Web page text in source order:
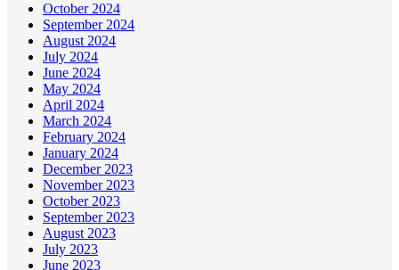
October 2024
September 2024
August 2024
July 2024
June 2024
May 2024
April 2024
March 2024
February 2024
January 2024
December 2023
November 2023
October 2023
September 2023
August 2023
July 2023
June 2023